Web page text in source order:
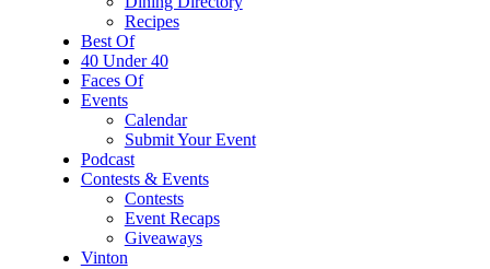
Recipes
Best Of
40 Under 40
Faces Of
Events
Calendar
Submit Your Event
Podcast
Contests & Events
Contests
Event Recaps
Giveaways
Vinton